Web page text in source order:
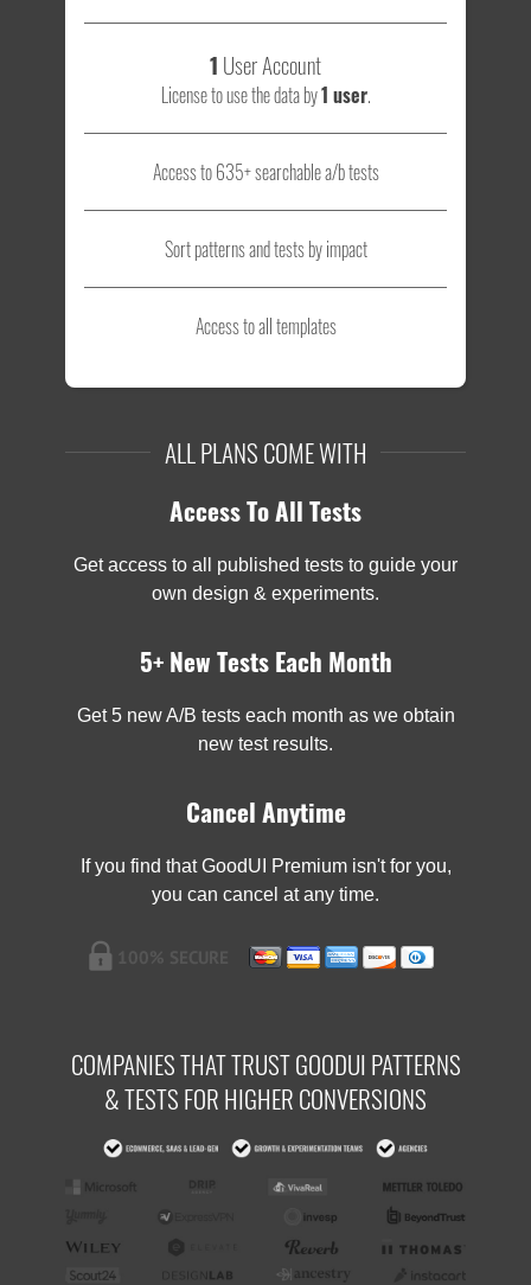
1 User Account
License to use the data by1 user.
Access to 635+ searchable a/b tests
Sort patterns and tests by impact
Access to all templates
ALL PLANS COME WITH
Access To All Tests
Get access to all published tests to guide your
own design & experiments.
5+ New Tests Each Month
Get 5 new A/B tests each month as we obtain
new test results.
Cancel Anytime
If you find that GoodUI Premium isn't for you,
you can cancel at any time.
COMPANIES THAT TRUST GOODUI PATTERNS
& TESTS FOR HIGHER CONVERSIONS